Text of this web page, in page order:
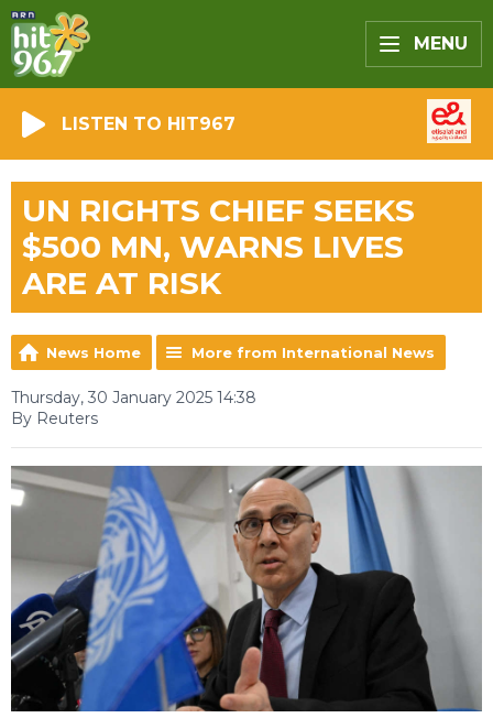
MENU
LISTEN TO HIT967
UN RIGHTS CHIEF SEEKS
$500 MN, WARNS LIVES
ARE AT RISK
News Home More from International News
Thursday, 30 January 2025 14:38
By Reuters